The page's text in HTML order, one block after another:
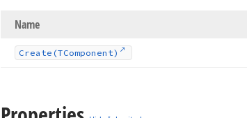
Name
Create (TComponent)